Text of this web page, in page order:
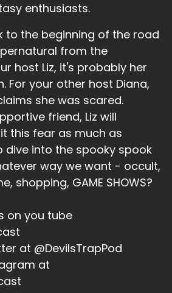
it.
enthusiasts.
to the beginning of the road
from the
host Liz, it's probably her
For your other host Diana,
she was scared.
friend, Liz will
this fear as much as
dive into the spooky spook
way we want - occult,
shopping, GAME SHOWS?
on you tube
at @DevilsTrapPod
at